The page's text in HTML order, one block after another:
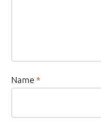
Name*